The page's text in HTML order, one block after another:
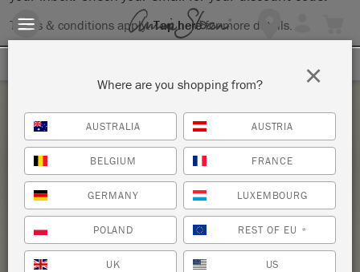
Terms & conditions apply.Tap herefor more details.
Saturday 12 February, 2022
ATELIER D’INITIATION AUX PATINES ET
PEINTURES SUR MOBILIER – TECHNIQUES 2
LA FÉE CASÉINE
STOCKIST PROFILE
Where are you shopping from?
AUSTRALIA AUSTRIA
BELGIUM FRANCE
GERMANY LUXEMBOURG
POLAND REST OF EU *
UK US
×